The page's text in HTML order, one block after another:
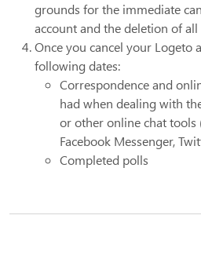
grounds for the immediate
account and the deletion of
Once you cancel your Logeto
following dates:
Correspondence and
had when dealing with
or other online chat tools
Facebook Messenger,
Completed polls